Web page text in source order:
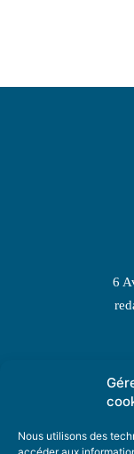
Nous utilisons des
6